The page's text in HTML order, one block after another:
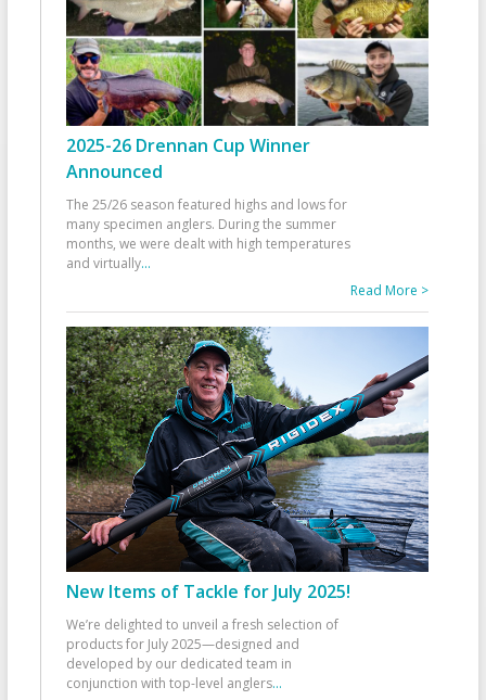
2025-26 Drennan Cup Winner
Announced
The 25/26 season featured highs and lows for
many specimen anglers. During the summer
months, we were dealt with high temperatures
and virtually...
Read More >
New Items of Tackle for July 2025!
We’re delighted to unveil a fresh selection of
products for July 2025—designed and
developed by our dedicated team in
conjunction with top-level anglers...